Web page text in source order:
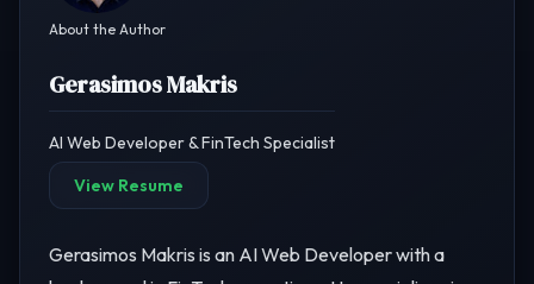
About the Author
Gerasimos Makris
AI Web Developer & FinTech Specialist
View Resume
Gerasimos Makris is an AI Web Developer with a